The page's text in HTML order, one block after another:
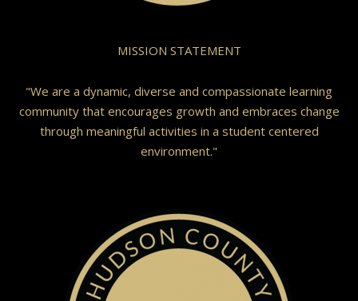
MISSION STATEMENT
"We are a dynamic, diverse and compassionate learning
community that encourages growth and embraces change
through meaningful activities in a student centered
environment."